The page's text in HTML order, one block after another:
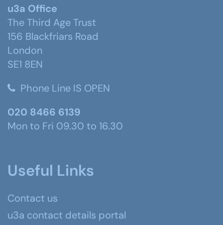
u3a Office
The Third Age Trust
156 Blackfriars Road
London
SE1 8EN
Phone Line IS OPEN
020 8466 6139
Mon to Fri 09.30 to 16.30
Useful Links
Contact us
u3a contact details portal